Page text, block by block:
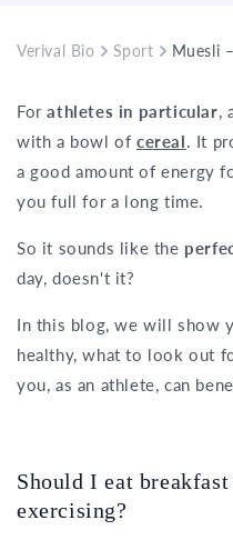
Verival Bio Sport Muesli
Forathletes in particular,
with a bowl of cereal. It
a good amount of energy
you full for a long time.
So it sounds like the
day, doesn't it?
In this blog, we will show
healthy, what to look out
you, as an athlete, can
Should I eat
exercising?